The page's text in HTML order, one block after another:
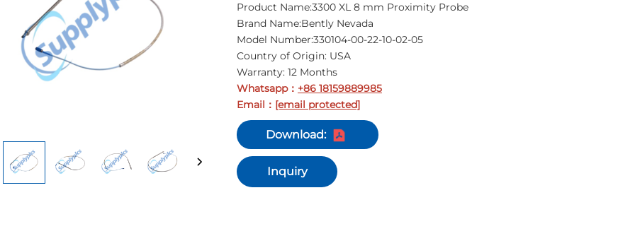
Product Name:3300 XL 8 mm Proximity Probe
Brand Name:Bently Nevada
Model Number:330104-00-22-10-02-05
Country of Origin: USA
Warranty: 12 Months
Whatsapp： +86 18159889985
Email ： [email protected]
Download:
Inquiry